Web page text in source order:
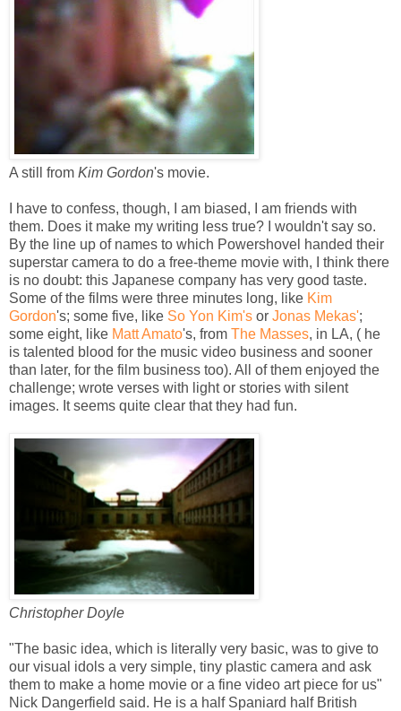
A still from Kim Gordon's movie.
I have to confess, though, I am biased, I am friends with
them. Does it make my writing less true? I wouldn't say so.
By the line up of names to which Powershovel handed their
superstar camera to do a free-theme movie with, I think there
is no doubt: this Japanese company has very good taste.
Some of the films were three minutes long, like Kim
Gordon's; some five, like So Yon Kim's or Jonas Mekas';
some eight, like Matt Amato's, from The Masses, in LA, ( he
is talented blood for the music video business and sooner
than later, for the film business too). All of them enjoyed the
challenge; wrote verses with light or stories with silent
images. It seems quite clear that they had fun.
Christopher Doyle
"The basic idea, which is literally very basic, was to give to
our visual idols a very simple, tiny plastic camera and ask
them to make a home movie or a fine video art piece for us"
Nick Dangerfield said. He is a half Spaniard half British